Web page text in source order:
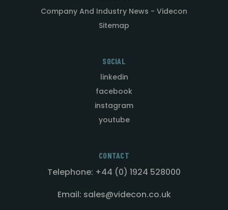
Company And Industry News - Videcon
Sitemap
SOCIAL
linkedin
facebook
instagram
youtube
CONTACT
Telephone: +44 (0) 1924 528000
Email: sales@videcon.co.uk